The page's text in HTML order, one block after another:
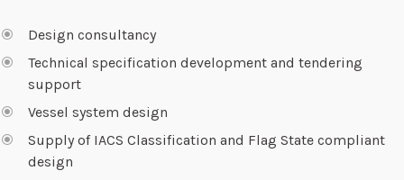
Design consultancy
Technical specification development and tendering
support
Vessel system design
Supply of IACS Classification and Flag State compliant
design